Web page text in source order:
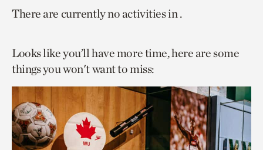
page
facebook
page
twitter
to
page.
There are currently no activities in .
Looks like you’ll have more time, here are some
things you won't want to miss: